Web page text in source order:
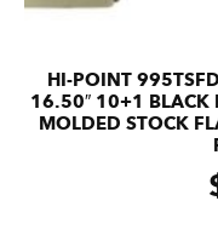
HI-POINT
16.50″ 10+1 BLACK
MOLDED STOCK